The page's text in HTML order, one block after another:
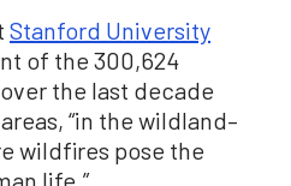
Stanford University
of the 300,624
the last decade
“in the wildland–
wildfires pose the
life.”